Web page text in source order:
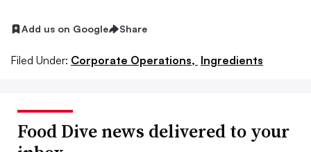
Add us on Google Share
Filed Under: Corporate Operations, Ingredients
Food Dive news delivered to your